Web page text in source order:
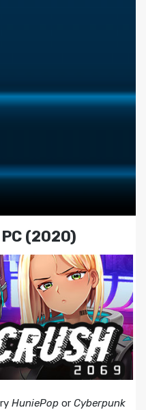
(2020)
HuniePopor Cyberpunk